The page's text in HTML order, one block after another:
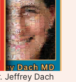
Jeffrey Dach